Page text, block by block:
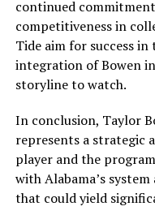
continued
competitiveness in
Tide aim for success
integration of Bowen
storyline to watch.
In conclusion, Taylor
represents a strategic
player and the
with Alabama’s
that could yield